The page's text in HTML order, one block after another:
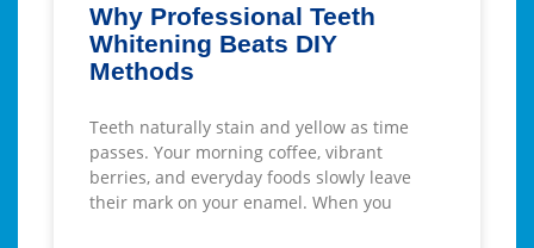
Why Professional Teeth
Whitening Beats DIY
Methods
Teeth naturally stain and yellow as time
passes. Your morning coffee, vibrant
berries, and everyday foods slowly leave
their mark on your enamel. When you